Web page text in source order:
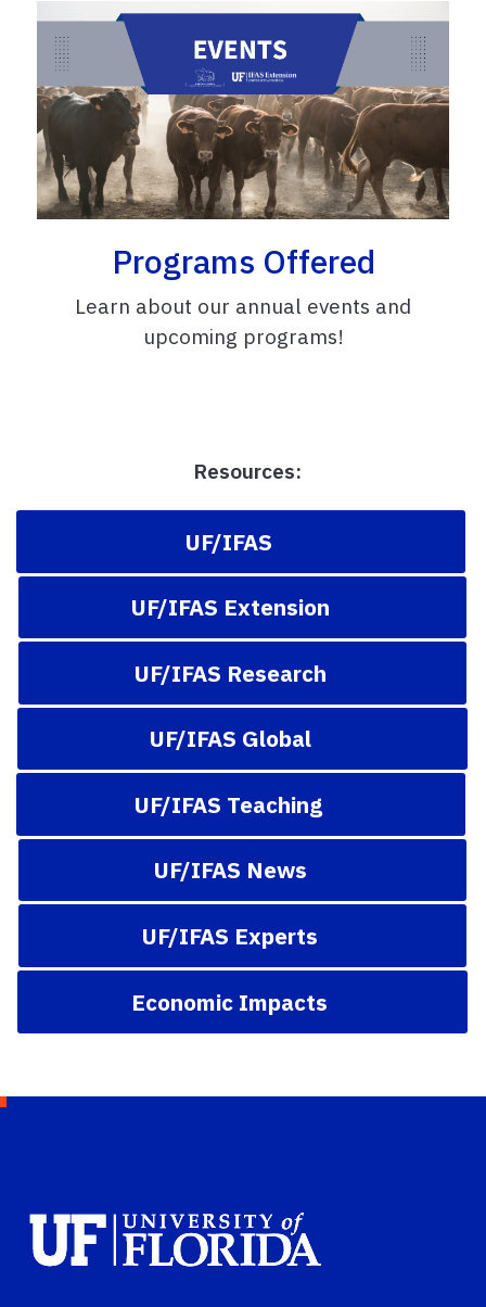
Programs Offered
Learn about our annual events and
upcoming programs!
Resources:
UF/IFAS
UF/IFAS Extension
UF/IFAS Research
UF/IFAS Global
UF/IFAS Teaching
UF/IFAS News
UF/IFAS Experts
Economic Impacts